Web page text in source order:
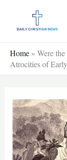
Home » Were
Atrocities of